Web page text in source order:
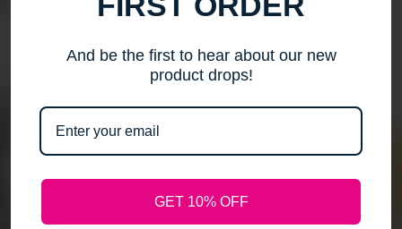
me to step back, spend time with my family, pursue
timely response. Please note that any outstanding
orders will be shipped when they arrive. If you have
phone through February 15th. I will deeply miss your
cards, thank-you notes, and holiday wishes. You
And be the first to hear about our new
product drops!
GET 10% OFF